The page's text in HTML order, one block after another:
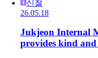
신철
26.05.18
Jukjeon Internal
provides kind